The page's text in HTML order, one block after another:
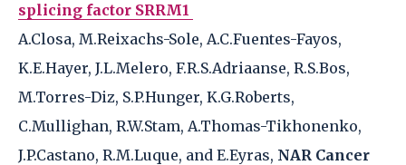
splicing factor SRRM1
A.Closa, M.Reixachs-Sole, A.C.Fuentes-Fayos,
K.E.Hayer, J.L.Melero, F.R.S.Adriaanse, R.S.Bos,
M.Torres-Diz, S.P.Hunger, K.G.Roberts,
C.Mullighan, R.W.Stam, A.Thomas-Tikhonenko,
J.P.Castano, R.M.Luque, and E.Eyras, NAR Cancer